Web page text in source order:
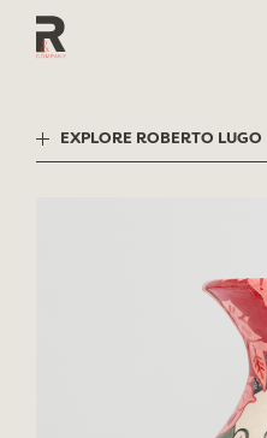
EXPLORE ROBERTO LUGO